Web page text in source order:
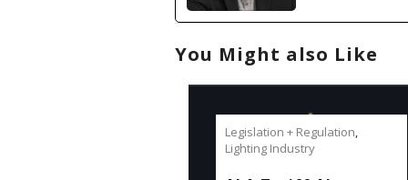
You Might also Like
Legislation + Regulation
Lighting Industry